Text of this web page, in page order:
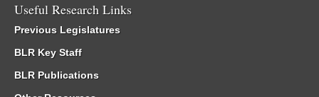
Useful Research Links
Previous Legislatures
BLR Key Staff
BLR Publications